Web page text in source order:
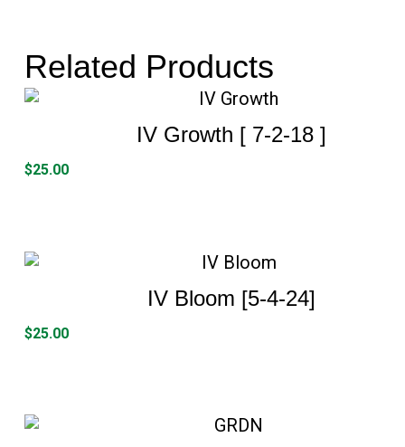
Related Products
IV Growth [ 7-2-18 ]
$25.00
IV Bloom [5-4-24]
$25.00